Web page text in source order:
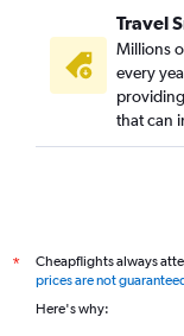
Travel
Millions
every
that can
*
Cheapflights always
prices are not
Here's why: